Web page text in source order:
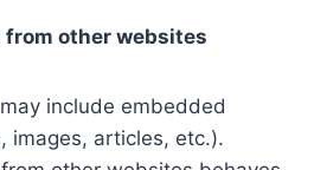
from other websites
include embedded
images, articles, etc.).